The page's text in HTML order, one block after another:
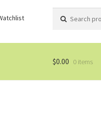
for:
Search
$0.00 0 items